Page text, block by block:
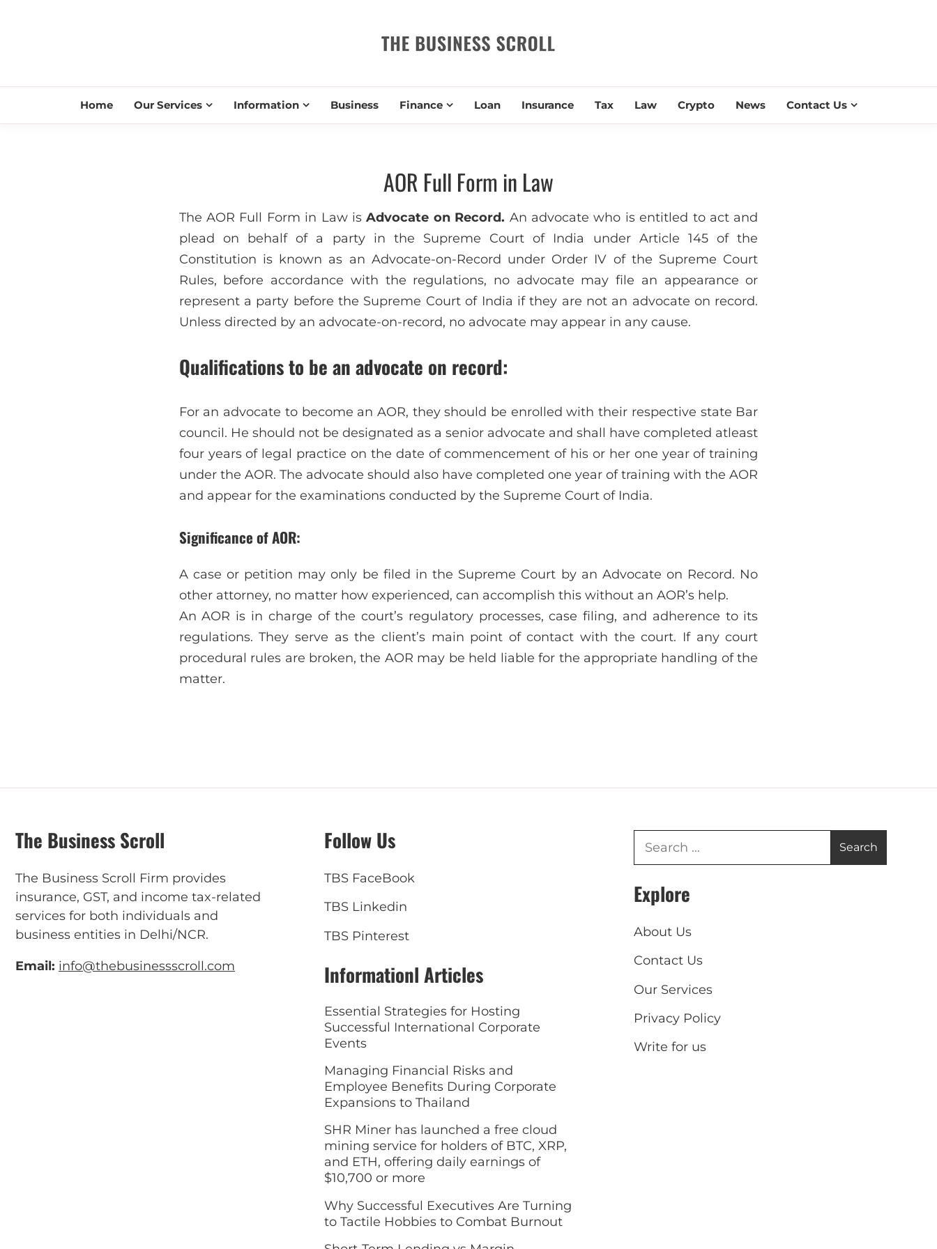
THE BUSINESS SCROLL
Home Our Services Information Business Finance Loan Insurance Tax Law Crypto News Contact Us
AOR Full Form in Law
The AOR Full Form in Law isAdvocate on Record. An advocate who is entitled to act and
plead on behalf of a party in the Supreme Court of India under Article 145 of the
Constitution is known as an Advocate-on-Record under Order IV of the Supreme Court
Rules, before accordance with the regulations, no advocate may file an appearance or
represent a party before the Supreme Court of India if they are not an advocate on record.
Unless directed by an advocate-on-record, no advocate may appear in any cause.
Qualifications to be an advocate on record:
For an advocate to become an AOR, they should be enrolled with their respective state Bar
council. He should not be designated as a senior advocate and shall have completed atleast
four years of legal practice on the date of commencement of his or her one year of training
under the AOR. The advocate should also have completed one year of training with the AOR
and appear for the examinations conducted by the Supreme Court of India.
Significance of AOR:
A case or petition may only be filed in the Supreme Court by an Advocate on Record. No
other attorney, no matter how experienced, can accomplish this without an AOR’s help.
An AOR is in charge of the court’s regulatory processes, case filing, and adherence to its
regulations. They serve as the client’s main point of contact with the court. If any court
procedural rules are broken, the AOR may be held liable for the appropriate handling of the
matter.
The Business Scroll
The Business Scroll Firm provides
insurance, GST, and income tax-related
services for both individuals and
business entities in Delhi/NCR.
Email: info@thebusinessscroll.com
Follow Us
TBS FaceBook
TBS Linkedin
TBS Pinterest
Informationl Articles
Essential Strategies for Hosting
Successful International Corporate
Events
Managing Financial Risks and
Employee Benefits During Corporate
Expansions to Thailand
SHR Miner has launched a free cloud
mining service for holders of BTC, XRP,
and ETH, offering daily earnings of
$10,700 or more
Why Successful Executives Are Turning
to Tactile Hobbies to Combat Burnout
Explore
About Us
Contact Us
Our Services
Privacy Policy
Write for us